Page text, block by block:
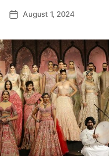
P
d
a
t
e
August 1, 2024